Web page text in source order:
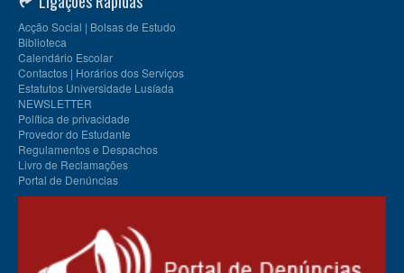
Acção Social | Bolsas de Estudo
Biblioteca
Calendário Escolar
Contactos | Horários dos Serviços
Estatutos Universidade Lusíada
NEWSLETTER
Política de privacidade
Provedor do Estudante
Regulamentos e Despachos
Livro de Reclamações
Portal de Denúncias